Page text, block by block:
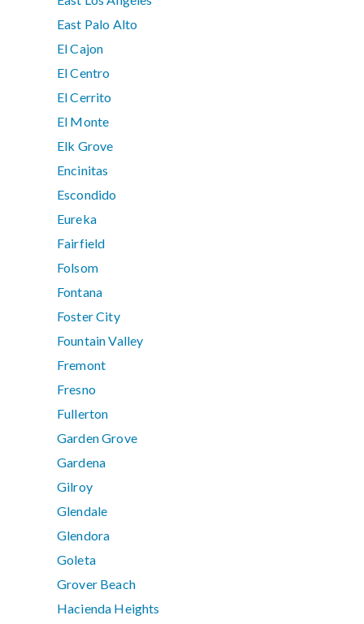
East Palo Alto
El Cajon
El Centro
El Cerrito
El Monte
Elk Grove
Encinitas
Escondido
Eureka
Fairfield
Folsom
Fontana
Foster City
Fountain Valley
Fremont
Fresno
Fullerton
Garden Grove
Gardena
Gilroy
Glendale
Glendora
Goleta
Grover Beach
Hacienda Heights